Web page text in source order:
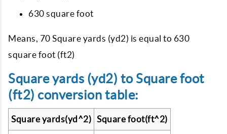
630 square foot
Means, 70 Square yards (yd2) is equal to 630
square foot (ft2)
Square yards (yd2) to Square foot
(ft2) conversion table:
Square yards(yd^2) Square foot(ft^2)